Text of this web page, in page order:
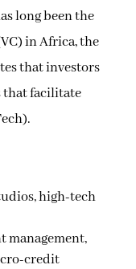
long been the
in Africa, the
that investors
that facilitate
high-tech
management,
credit